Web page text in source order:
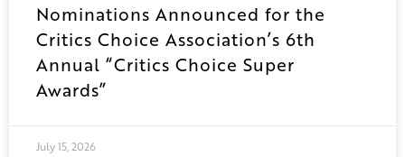
Nominations Announced for the
Critics Choice Association’s 6th
Annual “Critics Choice Super
Awards”
July 15, 2026